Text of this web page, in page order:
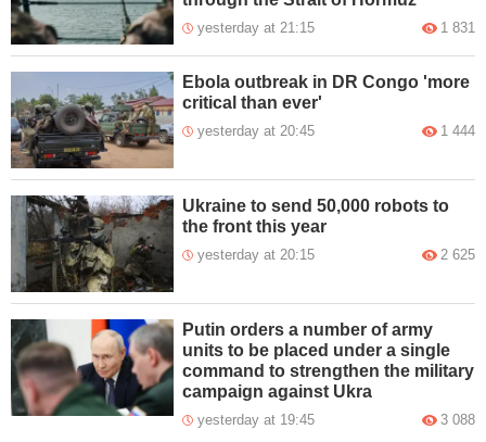
yesterday at 21:15 1 831
Ebola outbreak in DR Congo 'more
critical than ever'
yesterday at 20:45 1 444
Ukraine to send 50,000 robots to
the front this year
yesterday at 20:15 2 625
Putin orders a number of army
units to be placed under a single
command to strengthen the military
campaign against Ukra
yesterday at 19:45 3 088